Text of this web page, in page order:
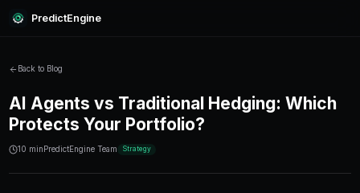
PredictEngine
Back to Blog
AI Agents vs Traditional
Protects Your Portfolio?